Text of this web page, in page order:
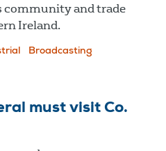
community and trade
Ireland.
Broadcasting
must visit Co.